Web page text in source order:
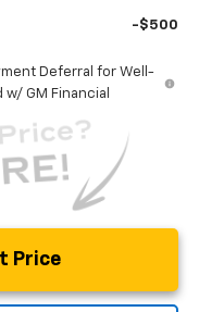
-$500
Deferral for Well-
GM Financial
Price